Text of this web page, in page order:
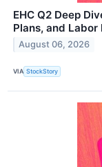
EHC Q2 Deep
Plans, and
August 06, 2026
VIA StockStory